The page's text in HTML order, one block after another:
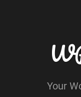
Your